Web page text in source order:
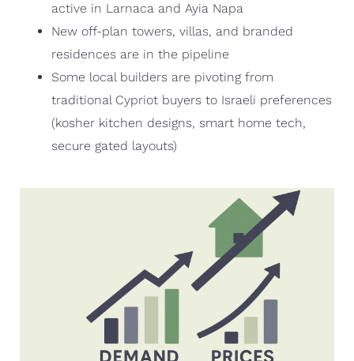
active in Larnaca and Ayia Napa
New off-plan towers, villas, and branded
residences are in the pipeline
Some local builders are pivoting from
traditional Cypriot buyers to Israeli preferences
(kosher kitchen designs, smart home tech,
secure gated layouts)